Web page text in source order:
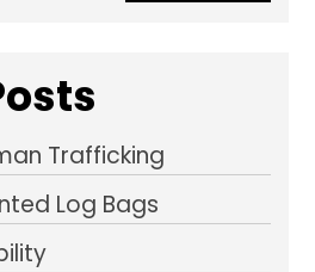
Trafficking
Log Bags